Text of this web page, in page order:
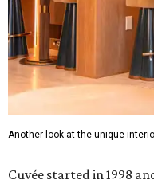
Another look at the unique
Cuvée started in 1998